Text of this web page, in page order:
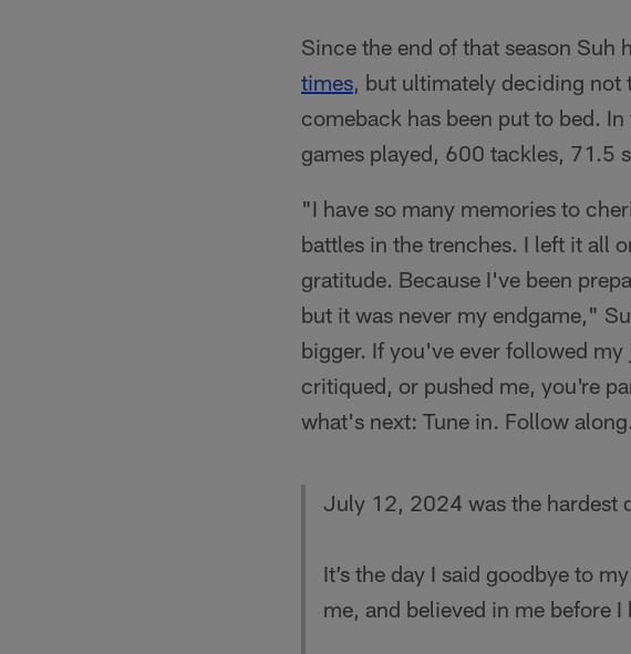
Since the end of that season Suh
times, but ultimately deciding not
comeback has been put to bed.
games played, 600 tackles, 71.5
"I have so many memories to
battles in the trenches. I left it all
gratitude. Because I've been
but it was never my endgame,"
bigger. If you've ever followed
critiqued, or pushed me, you're
what's next: Tune in. Follow
July 12, 2024 was the hardest
It’s the day I said goodbye to
me, and believed in me before